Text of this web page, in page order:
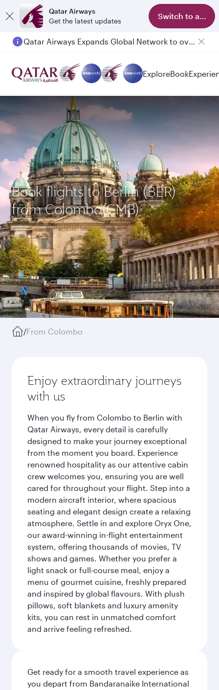
Qatar Airways
Get the latest updates
Switch to app
Qatar Airways Expands Global Network to over 160 Destinations
ExploreBook
Book flights to Berlin (BER)
from Colombo(CMB)
/From Colombo
Enjoy extraordinary journeys
with us
When you fly from Colombo to Berlin with
Qatar Airways, every detail is carefully
designed to make your journey exceptional
from the moment you board. Experience
renowned hospitality as our attentive cabin
crew welcomes you, ensuring you are well
cared for throughout your flight. Step into a
modern aircraft interior, where spacious
seating and elegant design create a relaxing
atmosphere. Settle in and explore Oryx One,
our award-winning in-flight entertainment
system, offering thousands of movies, TV
shows and games. Whether you prefer a
light snack or full-course meal, enjoy a
menu of gourmet cuisine, freshly prepared
and inspired by global flavours. With plush
pillows, soft blankets and luxury amenity
kits, you can rest in unmatched comfort
and arrive feeling refreshed.
Get ready for a smooth travel experience as
you depart from Bandaranaike International